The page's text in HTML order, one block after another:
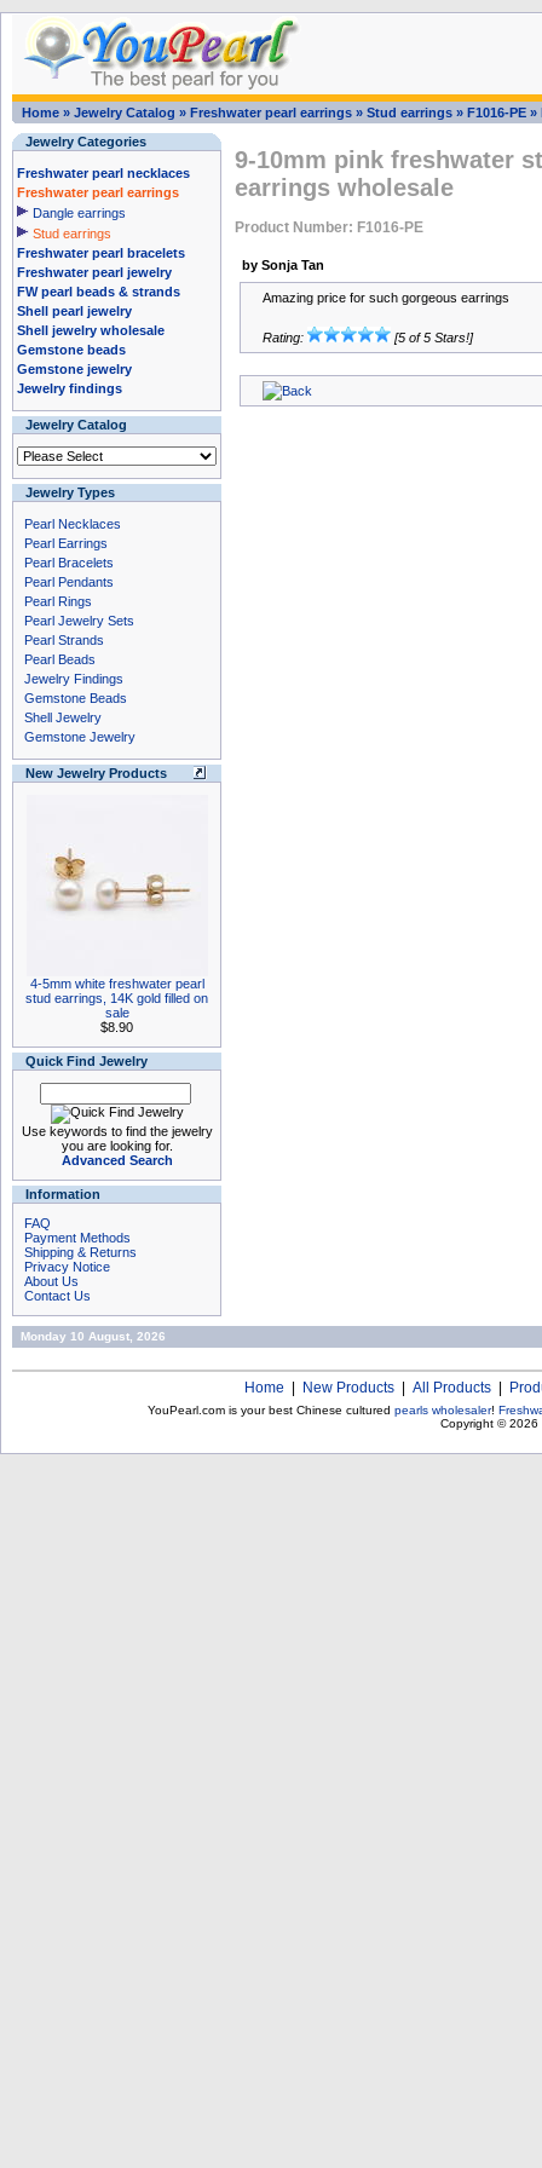
Home » Jewelry Catalog » Freshwater pearl earrings » Stud earrings » F1016-PE »
Jewelry Categories
Freshwater pearl necklaces
Freshwater pearl earrings
Dangle earrings
Stud earrings
Freshwater pearl bracelets
Freshwater pearl jewelry
FW pearl beads & strands
Shell pearl jewelry
Shell jewelry wholesale
Gemstone beads
Gemstone jewelry
Jewelry findings
Jewelry Catalog
Jewelry Types
Pearl Necklaces
Pearl Earrings
Pearl Bracelets
Pearl Pendants
Pearl Rings
Pearl Jewelry Sets
Pearl Strands
Pearl Beads
Jewelry Findings
Gemstone Beads
Shell Jewelry
Gemstone Jewelry
New Jewelry Products
4-5mm white freshwater pearl
stud earrings, 14K gold filled on
sale
$8.90
Quick Find Jewelry
Use keywords to find the jewelry
you are looking for.
Advanced Search
Information
FAQ
Payment Methods
Shipping & Returns
Privacy Notice
About Us
Contact Us
9-10mm pink freshwater
earrings wholesale
Product Number: F1016-PE
by Sonja Tan
Amazing price for such gorgeous earrings
Rating: [5 of 5 Stars!]
Monday 10 August, 2026
Home New Products All Products
YouPearl.com is your best Chinese cultured pearls wholesaler!
Copyright © 2026